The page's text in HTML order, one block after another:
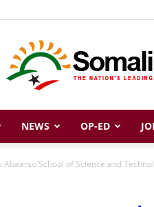
NEWS OP-ED
Abaarso School of Science and